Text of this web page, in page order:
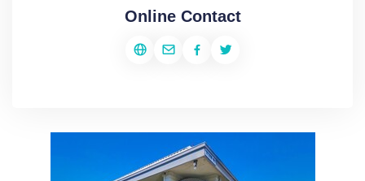
Online Contact